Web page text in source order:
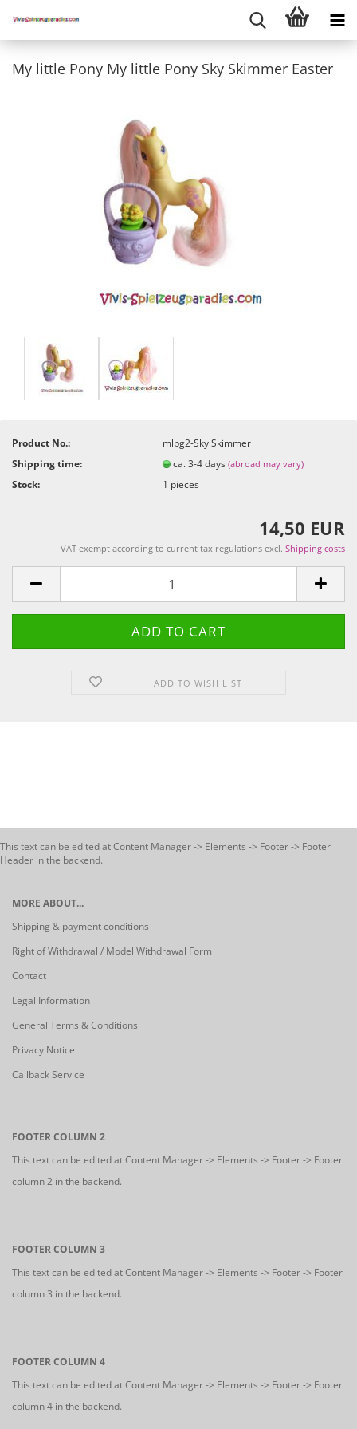
My little Pony My little Pony Sky Skimmer Easter
Product No.:
mlpg2-Sky Skimmer
Shipping time:
ca. 3-4 days(abroad may vary)
Stock: 1 pieces
14,50 EUR
VAT exempt according to current tax regulations excl. Shipping costs
ADD TO WISH LIST
This text can be edited at Content Manager -> Elements -> Footer -> Footer
Header in the backend.
MORE ABOUT...
Shipping & payment conditions
Right of Withdrawal / Model Withdrawal Form
Contact
Legal Information
General Terms & Conditions
Privacy Notice
Callback Service
FOOTER COLUMN 2
This text can be edited at Content Manager -> Elements -> Footer -> Footer
column 2 in the backend.
FOOTER COLUMN 3
This text can be edited at Content Manager -> Elements -> Footer -> Footer
column 3 in the backend.
FOOTER COLUMN 4
This text can be edited at Content Manager -> Elements -> Footer -> Footer
column 4 in the backend.